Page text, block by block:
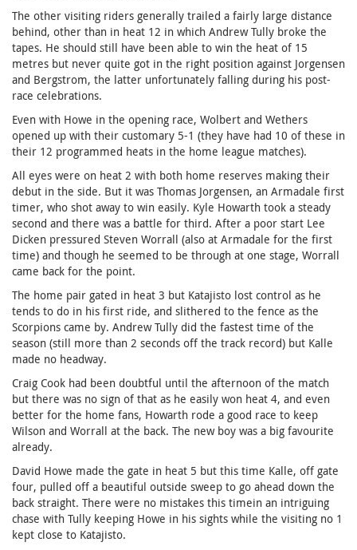
The other visiting riders generally trailed a fairly large distance
behind, other than in heat 12 in which Andrew Tully broke the
tapes. He should still have been able to win the heat of 15
metres but never quite got in the right position against Jorgensen
and Bergstrom, the latter unfortunately falling during his post-
race celebrations.
Even with Howe in the opening race, Wolbert and Wethers
opened up with their customary 5-1 (they have had 10 of these in
their 12 programmed heats in the home league matches).
All eyes were on heat 2 with both home reserves making their
debut in the side. But it was Thomas Jorgensen, an Armadale first
timer, who shot away to win easily. Kyle Howarth took a steady
second and there was a battle for third. After a poor start Lee
Dicken pressured Steven Worrall (also at Armadale for the first
time) and though he seemed to be through at one stage, Worrall
came back for the point.
The home pair gated in heat 3 but Katajisto lost control as he
tends to do in his first ride, and slithered to the fence as the
Scorpions came by. Andrew Tully did the fastest time of the
season (still more than 2 seconds off the track record) but Kalle
made no headway.
Craig Cook had been doubtful until the afternoon of the match
but there was no sign of that as he easily won heat 4, and even
better for the home fans, Howarth rode a good race to keep
Wilson and Worrall at the back. The new boy was a big favourite
already.
David Howe made the gate in heat 5 but this time Kalle, off gate
four, pulled off a beautiful outside sweep to go ahead down the
back straight. There were no mistakes this timein an intriguing
chase with Tully keeping Howe in his sights while the visiting no 1
kept close to Katajisto.